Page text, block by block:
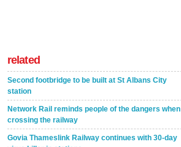
related
Second footbridge to be built at St Albans City
station
Network Rail reminds people of the dangers when
crossing the railway
Govia Thameslink Railway continues with 30-day